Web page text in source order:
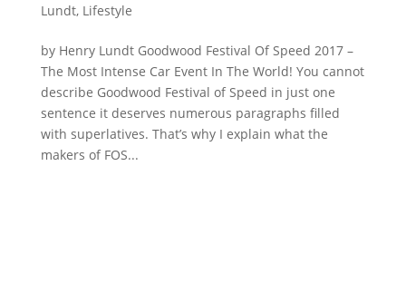
Lundt, Lifestyle
by Henry Lundt Goodwood Festival Of Speed 2017 –
The Most Intense Car Event In The World! You cannot
describe Goodwood Festival of Speed in just one
sentence it deserves numerous paragraphs filled
with superlatives. That’s why I explain what the
makers of FOS...